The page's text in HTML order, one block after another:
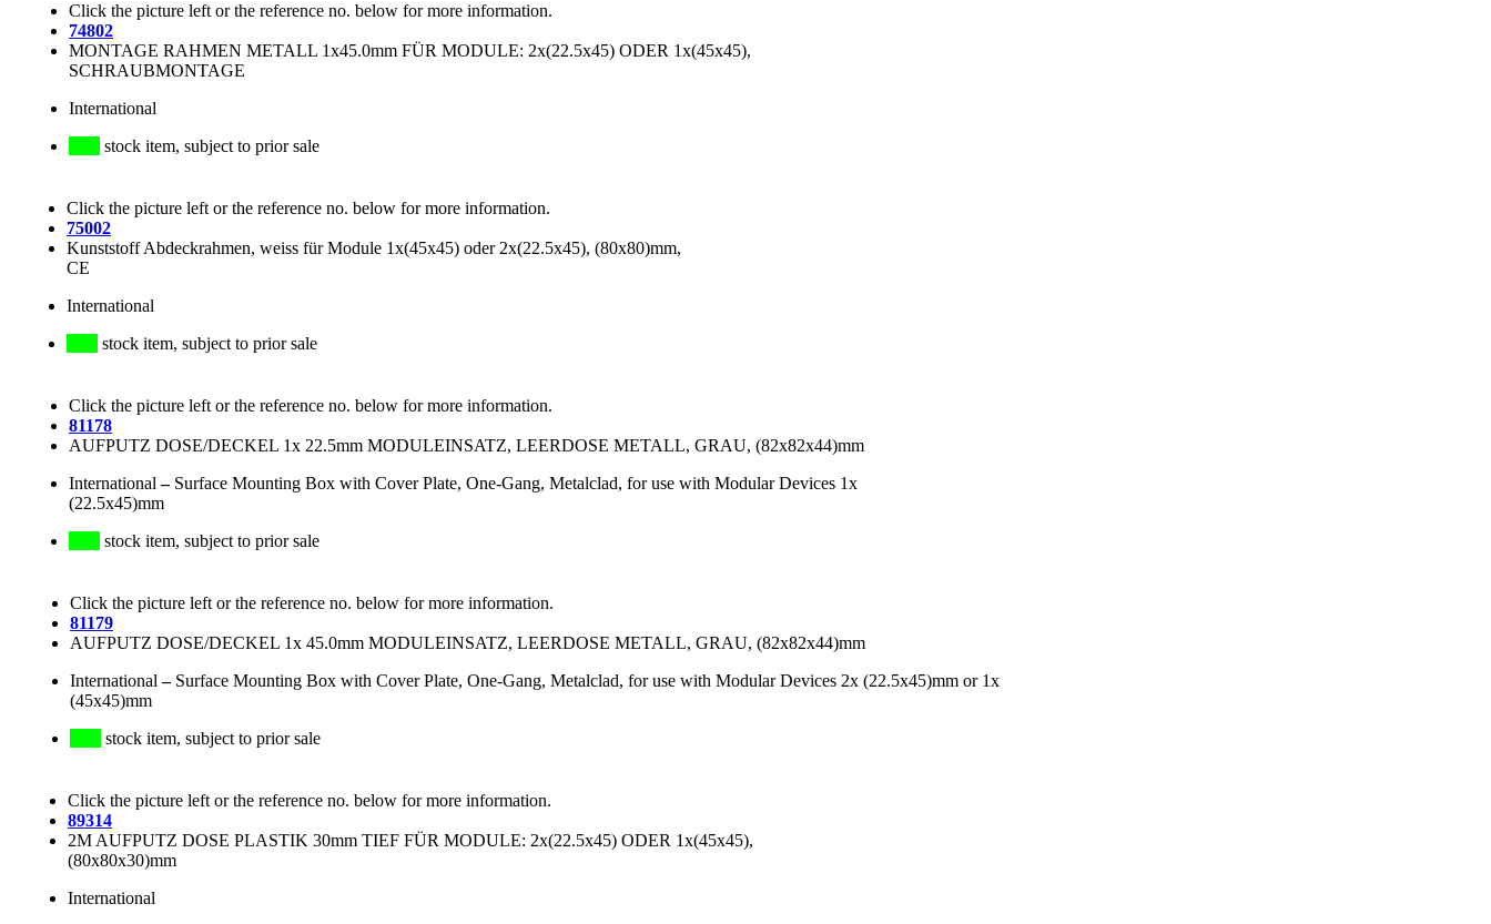
Click the picture left or the reference no. below for more information.
74802
MONTAGE RAHMEN METALL 1x45.0mm FÜR MODULE: 2x(22.5x45) ODER 1x(45x45),
SCHRAUBMONTAGE
International
stock item, subject to prior sale
Click the picture left or the reference no. below for more information.
75002
Kunststoff Abdeckrahmen, weiss für Module 1x(45x45) oder 2x(22.5x45), (80x80)mm,
CE
International
stock item, subject to prior sale
Click the picture left or the reference no. below for more information.
81178
AUFPUTZ DOSE/DECKEL 1x 22.5mm MODULEINSATZ, LEERDOSE METALL, GRAU, (82x82x44)mm
International – Surface Mounting Box with Cover Plate, One-Gang, Metalclad, for use with Modular Devices 1x
(22.5x45)mm
stock item, subject to prior sale
Click the picture left or the reference no. below for more information.
81179
AUFPUTZ DOSE/DECKEL 1x 45.0mm MODULEINSATZ, LEERDOSE METALL, GRAU, (82x82x44)mm
International – Surface Mounting Box with Cover Plate, One-Gang, Metalclad, for use with Modular Devices 2x (22.5x45)mm or 1x
(45x45)mm
stock item, subject to prior sale
Click the picture left or the reference no. below for more information.
89314
2M AUFPUTZ DOSE PLASTIK 30mm TIEF FÜR MODULE: 2x(22.5x45) ODER 1x(45x45),
(80x80x30)mm
International